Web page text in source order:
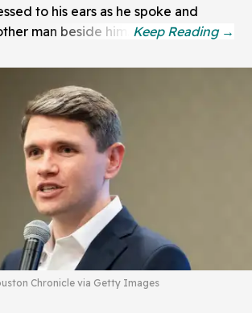
to his ears as he spoke and
man beside him.
Chronicle via Getty Images